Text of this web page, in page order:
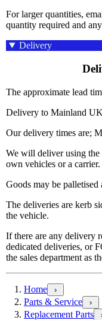
For larger quantities,
quantity required and
Delivery
The approximate lead
Delivery to Mainland
Our delivery times are;
We will deliver using the
own vehicles or a carrier.
Goods may be
The deliveries are kerb
the vehicle.
If there are any delivery
dedicated deliveries, or
the sales department as
Home ›
Parts & Service ›
Replacement Parts